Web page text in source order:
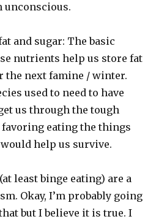
unconscious.
and sugar: The basic
nutrients help us store fat
the next famine / winter.
used to need to have
us through the tough
eating the things
help us survive.
least binge eating) are a
Okay, I’m probably going
but I believe it is true. I